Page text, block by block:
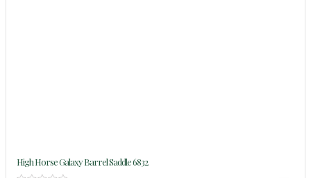
High Horse Galaxy Barrel Saddle 6832